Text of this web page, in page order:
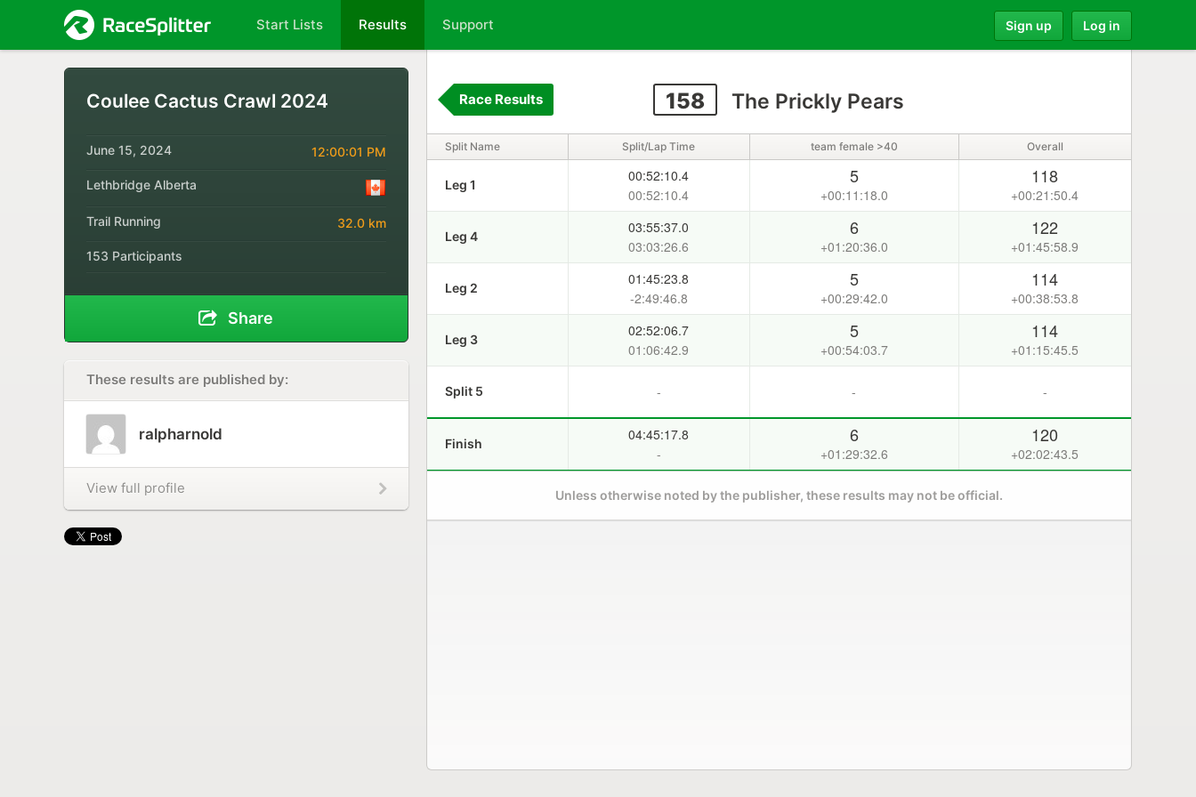
Start Lists Results Support Sign up Log in
Coulee Cactus Crawl 2024
June 15, 2024 12:00:01 PM
Lethbridge Alberta
Trail Running 32.0 km
153 Participants
Share
These results are published by:
ralpharnold
View full profile
158 The Prickly Pears
Race Results
Split Name Split/Lap Time team female >40 Overall
Leg 1
00:52:10.4
00:52:10.4
5
+00:11:18.0
118
+00:21:50.4
Leg 4
03:55:37.0
03:03:26.6
6
+01:20:36.0
122
+01:45:58.9
Leg 2
01:45:23.8
-2:49:46.8
5
+00:29:42.0
114
+00:38:53.8
Leg 3
02:52:06.7
01:06:42.9
5
+00:54:03.7
114
+01:15:45.5
Split 5 - - -
Finish
04:45:17.8
-
6
+01:29:32.6
120
+02:02:43.5
Unless otherwise noted by the publisher, these results may not be official.